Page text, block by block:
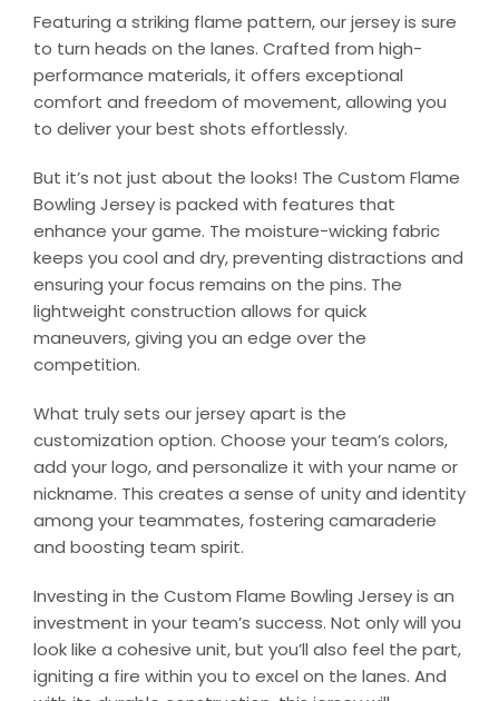
Featuring a striking flame pattern, our jersey is sure
to turn heads on the lanes. Crafted from high-
performance materials, it offers exceptional
comfort and freedom of movement, allowing you
to deliver your best shots effortlessly.
But it’s not just about the looks! The Custom Flame
Bowling Jersey is packed with features that
enhance your game. The moisture-wicking fabric
keeps you cool and dry, preventing distractions and
ensuring your focus remains on the pins. The
lightweight construction allows for quick
maneuvers, giving you an edge over the
competition.
What truly sets our jersey apart is the
customization option. Choose your team’s colors,
add your logo, and personalize it with your name or
nickname. This creates a sense of unity and identity
among your teammates, fostering camaraderie
and boosting team spirit.
Investing in the Custom Flame Bowling Jersey is an
investment in your team’s success. Not only will you
look like a cohesive unit, but you’ll also feel the part,
igniting a fire within you to excel on the lanes. And